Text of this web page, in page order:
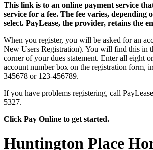
This link is to an online payment service
service for a fee. The fee varies, depending
select. PayLease, the provider, retains the
When you register, you will be asked for an
New Users Registration). You will find this in
corner of your dues statement. Enter all eight
account number box on the registration form,
345678 or 123-456789.
If you have problems registering, call
5327.
Click Pay Online to get started.
Huntington Place